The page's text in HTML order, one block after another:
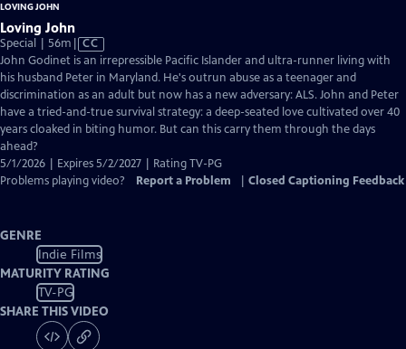
LOVING JOHN
Loving John
Special | 56m Video
has
Closed
Captions
CC
John Godinet is an irrepressible Pacific Islander and ultra-runner living with
his husband Peter in Maryland. He's outrun abuse as a teenager and
discrimination as an adult but now has a new adversary: ALS. John and Peter
have a tried-and-true survival strategy: a deep-seated love cultivated over 40
years cloaked in biting humor. But can this carry them through the days
ahead?
5/1/2026 | Expires 5/2/2027 | Rating TV-PG
Problems playing video?
Report a Problem Closed Captioning Feedback
GENRE
Indie Films
MATURITY RATING
TV-PG
SHARE THIS VIDEO